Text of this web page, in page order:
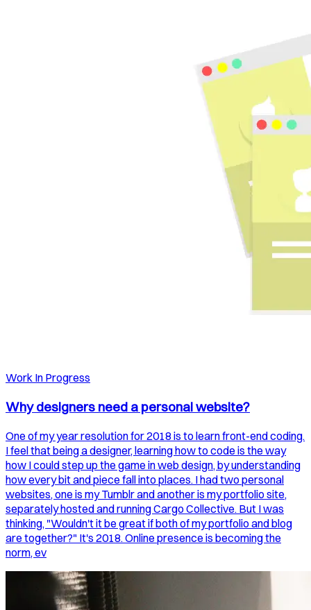
Work In Progress
Why designers need a personal website?
One of my year resolution for 2018 is to learn front-end coding.
I feel that being a designer, learning how to code is the way
how I could step up the game in web design, by understanding
how every bit and piece fall into places. I had two personal
websites, one is my Tumblr and another is my portfolio site,
separately hosted and running Cargo Collective. But I was
thinking, "Wouldn't it be great if both of my portfolio and blog
are together?" It's 2018. Online presence is becoming the
norm, ev